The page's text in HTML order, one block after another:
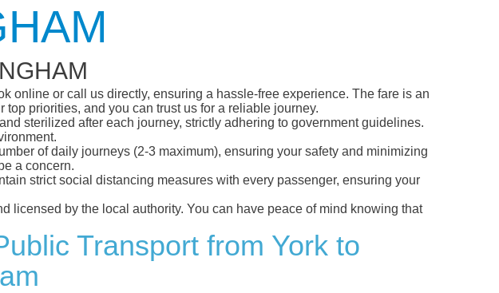
online or call us directly, ensuring a hassle-free experience. The fare is an
priorities, and you can trust us for a reliable journey.
sterilized after each journey, strictly adhering to government guidelines.
of daily journeys (2-3 maximum), ensuring your safety and minimizing
a concern.
strict social distancing measures with every passenger, ensuring your
licensed by the local authority. You can have peace of mind knowing that
Transport from York to